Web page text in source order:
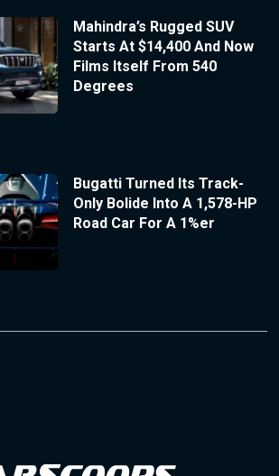
Mahindra’s Rugged SUV
Starts At $14,400 And Now
Films Itself From 540
Degrees
Bugatti Turned Its Track-
Only Bolide Into A 1,578-HP
Road Car For A 1%er